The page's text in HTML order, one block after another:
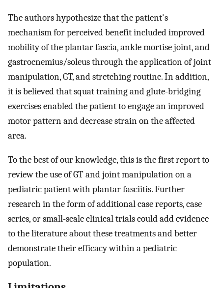
The authors hypothesize that the patient's
mechanism for perceived benefit included improved
mobility of the plantar fascia, ankle mortise joint, and
gastrocnemius/soleus through the application of joint
manipulation, GT, and stretching routine. In addition,
it is believed that squat training and glute-bridging
exercises enabled the patient to engage an improved
motor pattern and decrease strain on the affected
area.
To the best of our knowledge, this is the first report to
review the use of GT and joint manipulation on a
pediatric patient with plantar fasciitis. Further
research in the form of additional case reports, case
series, or small-scale clinical trials could add evidence
to the literature about these treatments and better
demonstrate their efficacy within a pediatric
population.